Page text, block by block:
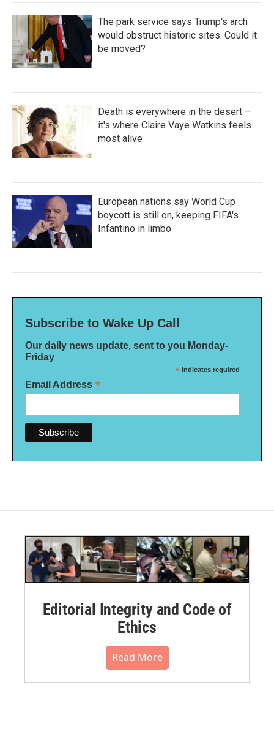
The park service says Trump's arch
would obstruct historic sites. Could it
be moved?
Death is everywhere in the desert —
it's where Claire Vaye Watkins feels
most alive
European nations say World Cup
boycott is still on, keeping FIFA's
Infantino in limbo
Subscribe to Wake Up Call
Our daily news update, sent to you Monday-
Friday
* indicates required
Email Address *
Editorial Integrity and Code of
Ethics
Read More